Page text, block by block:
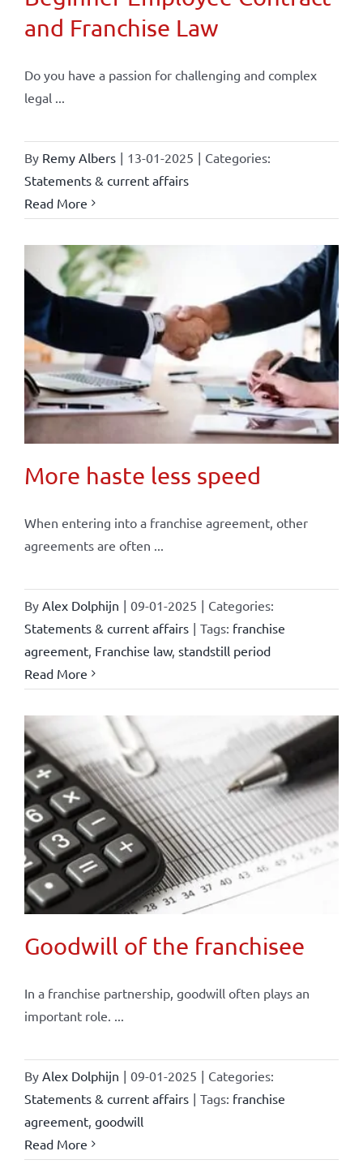
and Franchise Law
Do you have a passion for challenging and complex
legal ...
By Remy Albers | 13-01-2025 | Categories:
Statements & current affairs
Read More
More haste less speed
When entering into a franchise agreement, other
agreements are often ...
By Alex Dolphijn | 09-01-2025 | Categories:
Statements & current affairs | Tags: franchise
agreement, Franchise law, standstill period
Read More
Goodwill of the franchisee
In a franchise partnership, goodwill often plays an
important role. ...
By Alex Dolphijn | 09-01-2025 | Categories:
Statements & current affairs | Tags: franchise
agreement, goodwill
Read More